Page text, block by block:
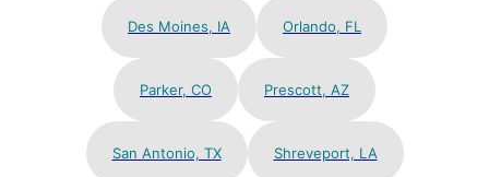
Des Moines, IA Orlando, FL
Parker, CO Prescott, AZ
San Antonio, TX Shreveport, LA